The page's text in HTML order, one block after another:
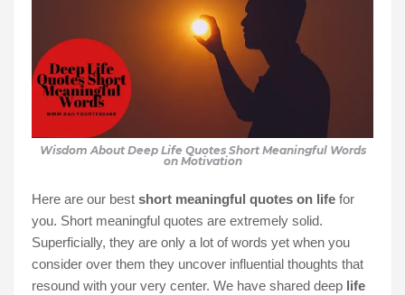
Wisdom About Deep Life Quotes Short Meaningful Words
on Motivation
Here are our best short meaningful quotes on life for
you. Short meaningful quotes are extremely solid.
Superficially, they are only a lot of words yet when you
consider over them they uncover influential thoughts that
resound with your very center. We have shared deep life